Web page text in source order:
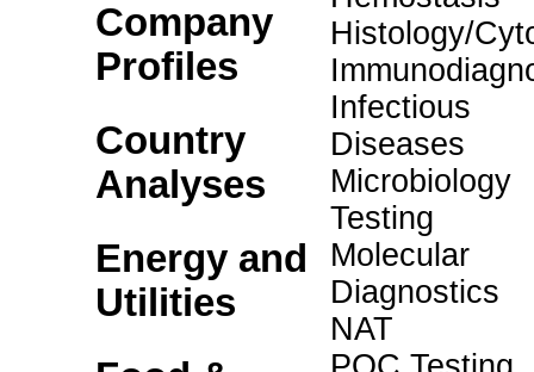
Company
Profiles
Country
Analyses
Energy and
Utilities
Histology/
Infectious
Diseases
Microbiology
Testing
Molecular
Diagnostics
NAT